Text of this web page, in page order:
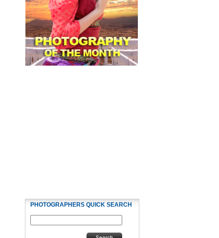
PHOTOGRAPHERS QUICK SEARCH